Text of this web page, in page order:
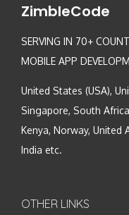
ZimbleCode
SERVING IN 70+
MOBILE APP
United States (USA),
Singapore, South
Kenya, Norway, United
India etc.
OTHER LINKS